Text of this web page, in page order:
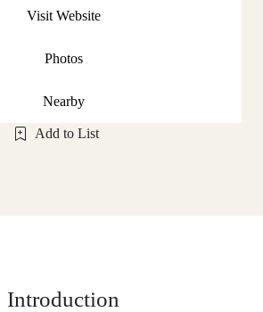
Visit Website
Photos
Nearby
Add to List
Introduction